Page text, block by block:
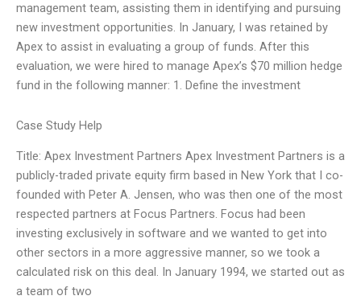
management team, assisting them in identifying and pursuing
new investment opportunities. In January, I was retained by
Apex to assist in evaluating a group of funds. After this
evaluation, we were hired to manage Apex’s $70 million hedge
fund in the following manner: 1. Define the investment
Case Study Help
Title: Apex Investment Partners Apex Investment Partners is a
publicly-traded private equity firm based in New York that I co-
founded with Peter A. Jensen, who was then one of the most
respected partners at Focus Partners. Focus had been
investing exclusively in software and we wanted to get into
other sectors in a more aggressive manner, so we took a
calculated risk on this deal. In January 1994, we started out as
a team of two